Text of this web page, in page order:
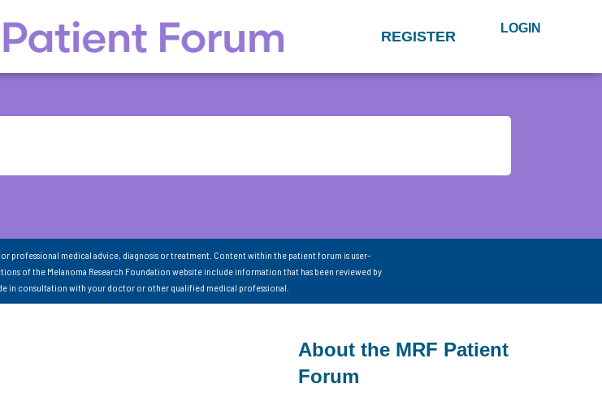
REGISTER LOGIN
professional medical advice, diagnosis or treatment. Content within the patient forum is user-
of the Melanoma Research Foundation website include information that has been reviewed by
in consultation with your doctor or other qualified medical professional.
About the MRF Patient
Forum